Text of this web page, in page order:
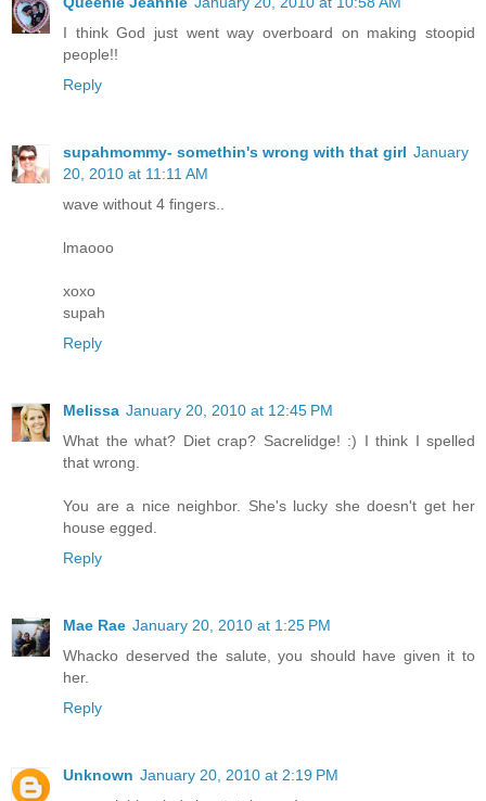
I think God just went way overboard on making stoopid
people!!
Reply
supahmommy- somethin's wrong with that girl January
20, 2010 at 11:11 AM
wave without 4 fingers..
lmaooo
xoxo
supah
Reply
Melissa January 20, 2010 at 12:45 PM
What the what? Diet crap? Sacrelidge! :) I think I spelled
that wrong.
You are a nice neighbor. She's lucky she doesn't get her
house egged.
Reply
Mae Rae January 20, 2010 at 1:25 PM
Whacko deserved the salute, you should have given it to
her.
Reply
Unknown January 20, 2010 at 2:19 PM